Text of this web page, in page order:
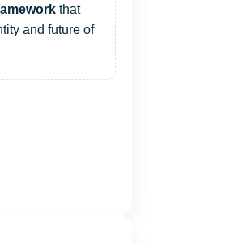
that
and future of